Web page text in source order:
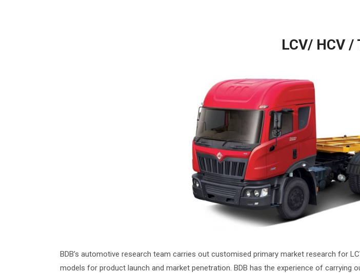
LCV/ HCV
BDB’s automotive research team carries out customised primary market research for
models for product launch and market penetration. BDB has the experience of